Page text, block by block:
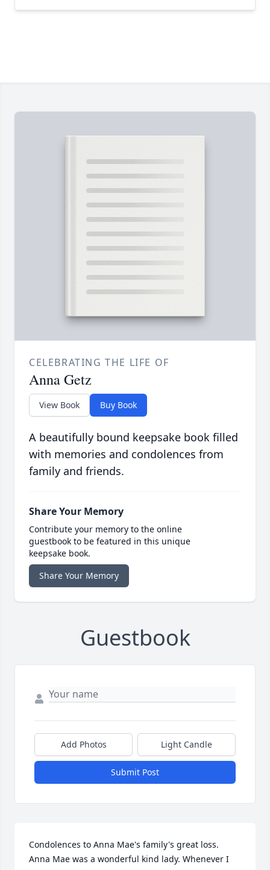
CELEBRATING THE LIFE OF
Anna Getz
View Book Buy Book
A beautifully bound keepsake book filled
with memories and condolences from
family and friends.
Share Your Memory
Contribute your memory to the online
guestbook to be featured in this unique
keepsake book.
Share Your Memory
Guestbook
Add Photos Light Candle
Submit Post
Condolences to Anna Mae's family's great loss.
Anna Mae was a wonderful kind lady. Whenever I